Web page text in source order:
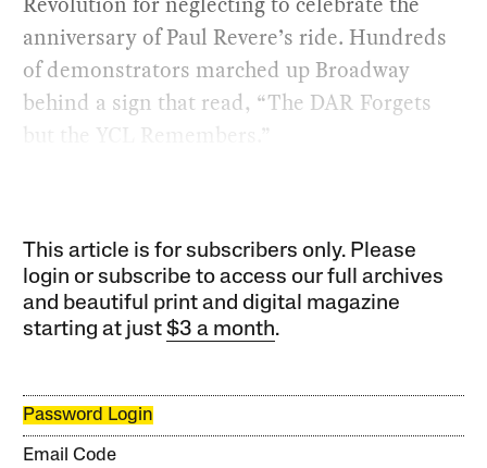
anniversary of Paul Revere’s ride. Hundreds
of demonstrators marched up Broadway
behind a sign that read, “The DAR Forgets
but the YCL Remembers.”
This article is for subscribers only. Please
login or subscribe to access our full archives
and beautiful print and digital magazine
starting at just$3 a month.
Password Login
Email Code